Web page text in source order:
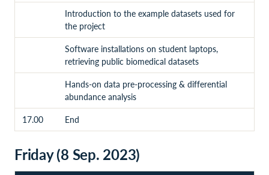
Introduction to the example datasets used for
the project
Software installations on student laptops,
retrieving public biomedical datasets
Hands-on data pre-processing & differential
abundance analysis
17.00 End
Friday (8 Sep. 2023)